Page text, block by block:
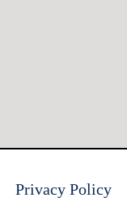
Privacy Policy